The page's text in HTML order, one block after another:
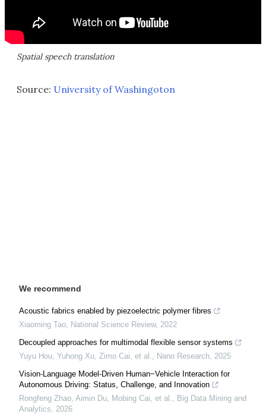
Spatial speech translation
Source: University of Washingoton
We recommend
Acoustic fabrics enabled by piezoelectric polymer fibres
Xiaoming Tao, National Science Review, 2022
Decoupled approaches for multimodal flexible sensor systems
Yuyu Hou, Yuhong Xu, Zimo Cai, et al., Nano Research, 2025
Vision-Language Model-Driven Human−Vehicle Interaction for
Autonomous Driving: Status, Challenge, and Innovation
Rongfeng Zhao, Aimin Du, Mobing Cai, et al., Big Data Mining and
Analytics, 2026